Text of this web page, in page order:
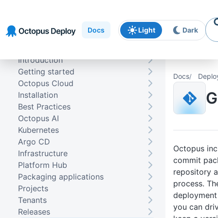
navigation
content
Docs Light Dark
Docs
Octopus
commit
repository
process.
you can
Introduction
Getting started
Octopus Cloud
Installation
Best Practices
Octopus AI
Kubernetes
Argo CD
Infrastructure
Platform Hub
Packaging applications
Projects
Tenants
Releases